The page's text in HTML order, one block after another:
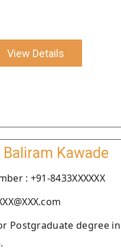
View Details
Baliram Kawade
: +91-8433XXXXXX
Postgraduate degree in